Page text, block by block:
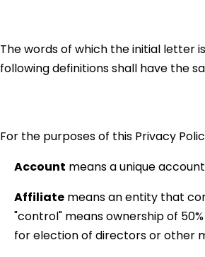
The words of which the initial letter
following definitions shall have the
For the purposes of this Privacy
Account means a unique
Affiliate means an entity that
"control" means ownership of
for election of directors or other